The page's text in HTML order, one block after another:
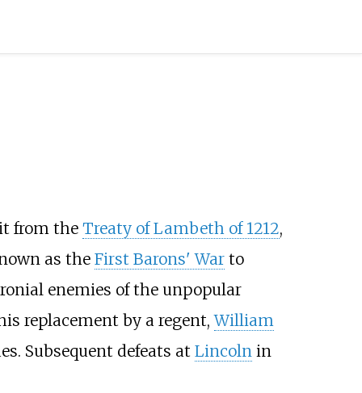
from the Treaty of Lambeth of 1212,
as the First Barons' Warto
enemies of the unpopular
replacement by a regent,William
Subsequent defeats at Lincolnin